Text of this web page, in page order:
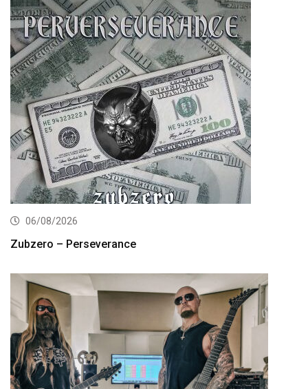
06/08/2026
Zubzero – Perseverance